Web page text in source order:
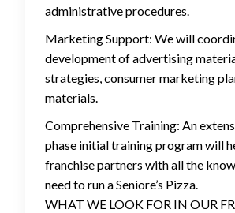
administrative procedures.
Marketing Support: We will
development of advertising
strategies, consumer marketing
materials.
Comprehensive Training: An
phase initial training program will
franchise partners with all the
need to run a Seniore’s Pizza.
WHAT WE LOOK FOR IN OUR